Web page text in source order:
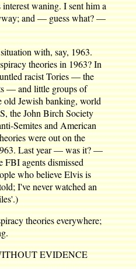
waning. I sent him a
and — guess what? —
with, say, 1963.
theories in 1963? In
racist Tories — the
— and little groups of
old Jewish banking, world
the John Birch Society
Semites and American
were out on the
Last year — was it? —
agents dismissed
who believe Elvis is
I've never watched an
theories everywhere;
EVIDENCE